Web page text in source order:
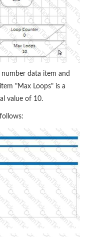
number data item and
"Max Loops" is a
value of 10.